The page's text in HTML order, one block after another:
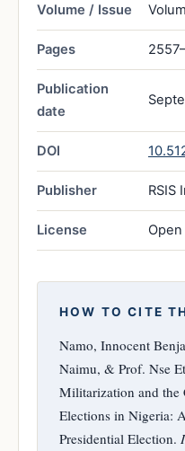
Volume / Issue
Pages
Publication
date
DOI
Publisher RSIS
License
HOW TO CITE
Namo, Innocent
Naimu, & Prof. Nse
Militarization and the
Elections in Nigeria:
Presidential Election.